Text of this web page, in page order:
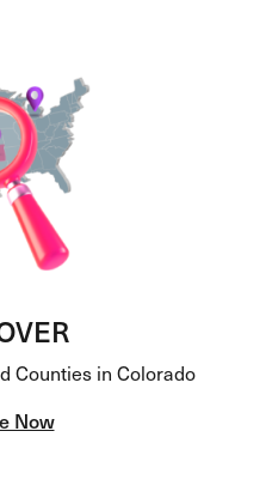
Counties in Colorado
Now